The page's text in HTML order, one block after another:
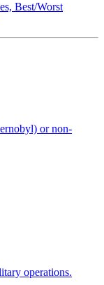
Best/Worst
or non-
operations.